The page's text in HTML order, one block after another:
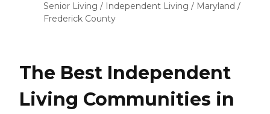
Senior Living / Independent Living / Maryland /
Frederick County
The Best Independent
Living Communities in